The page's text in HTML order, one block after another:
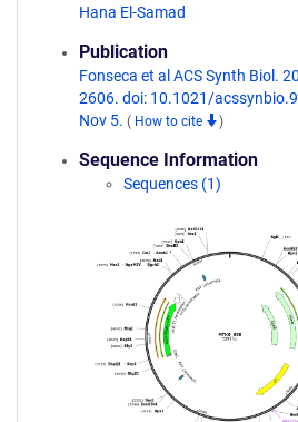
Hana El-Samad
Publication
Fonseca et al ACS Synth Biol.
2606. doi: 10.1021/
Nov 5. ( How to cite )
Sequence Information
Sequences (1)